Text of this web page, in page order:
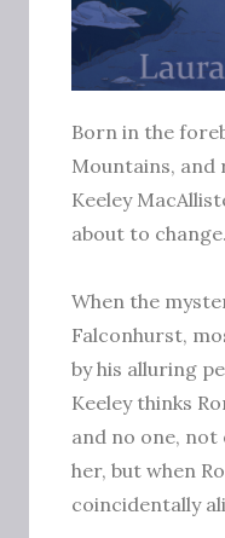
Born in the
Mountains, and
Keeley
about to change.
When the
Falconhurst,
by his alluring
Keeley thinks
and no one, not
her, but when
coincidentally